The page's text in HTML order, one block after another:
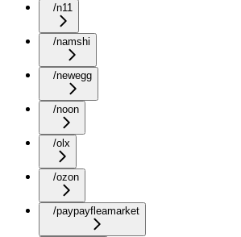
/n11
/namshi
/newegg
/noon
/olx
/ozon
/paypayfleamarket